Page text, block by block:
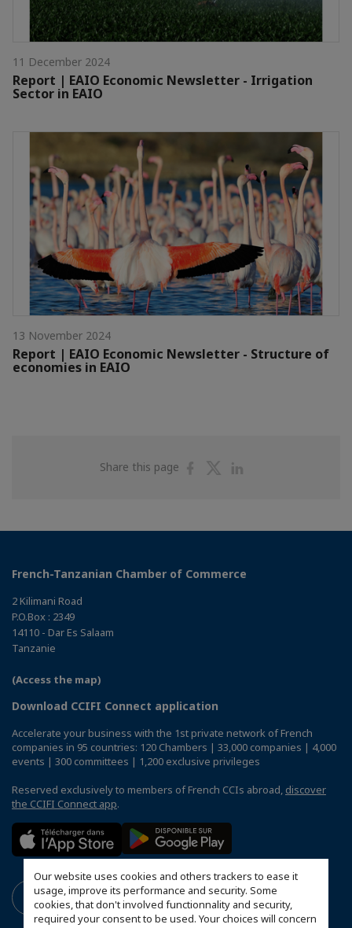
Our website uses cookies and others trackers to ease it
usage, improve its performance and security. Some
cookies, that don't involved functionnality and security,
required your consent to be used. Your choices will concern
11 December 2024
Report | EAIO Economic Newsletter - Irrigation
Sector in EAIO
13 November 2024
Report | EAIO Economic Newsletter - Structure of
economies in EAIO
Share this page
ShareShare
French-Tanzanian Chamber of Commerce
2 Kilimani Road
P.O.Box : 2349
14110 - Dar Es Salaam
Tanzanie
(Access the map)
Download CCIFI Connect application
Accelerate your business with the 1st private network of French
companies in 95 countries: 120 Chambers | 33,000 companies | 4,000
events | 300 committees | 1,200 exclusive privileges
Reserved exclusively to members of French CCIs abroad, discover
the CCIFI Connect app.